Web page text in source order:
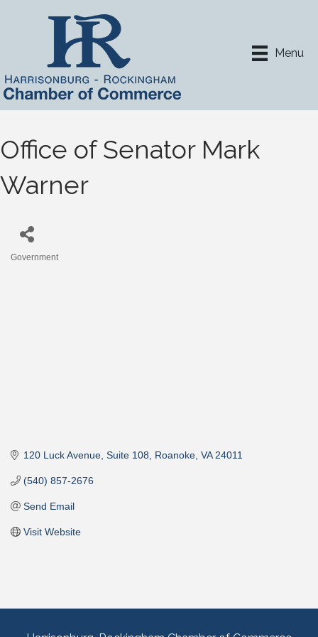
Menu
Office of Senator Mark
Warner
Government
120 Luck Avenue Suite 108 Roanoke VA 24011
(540) 857-2676
Send Email
Visit Website